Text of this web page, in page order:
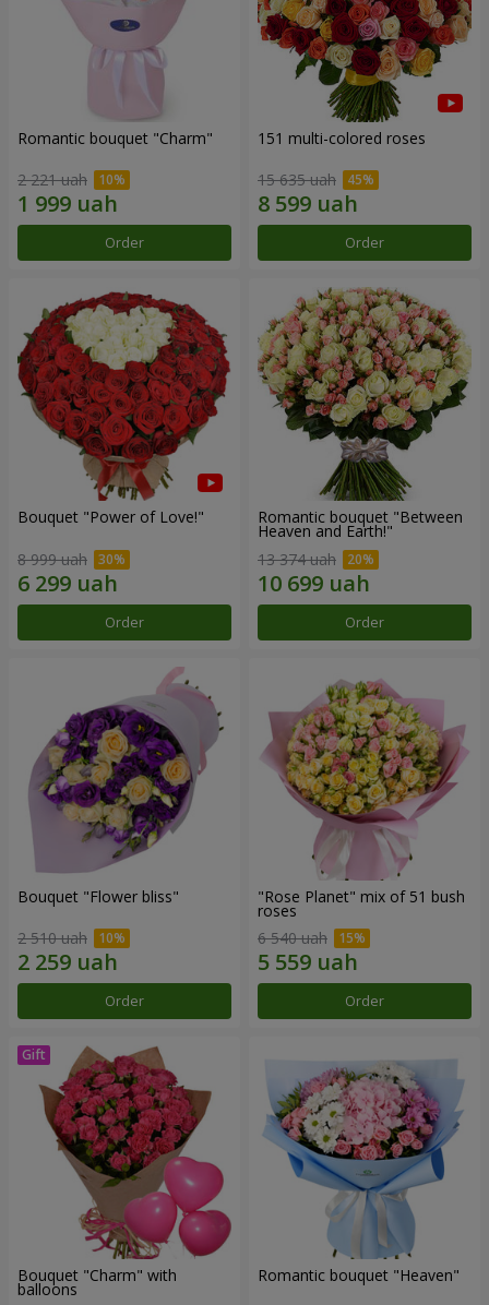
Romantic bouquet "Charm"
2 221 uah
Order
151 multi-colored roses
15 635 uah
Order
Bouquet "Power of Love!"
8 999 uah
Order
Romantic bouquet "Between
Heaven and Earth!"
13 374 uah
Order
Bouquet "Flower bliss"
2 510 uah
Order
"Rose Planet" mix of 51 bush
roses
6 540 uah
Order
Bouquet "Charm" with
balloons
Romantic bouquet "Heaven"